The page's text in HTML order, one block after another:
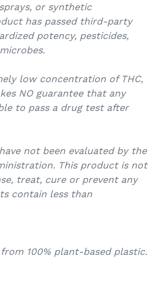
or synthetic
has passed third-party
potency, pesticides,
low concentration of THC,
NO guarantee that any
to pass a drug test after
not been evaluated by the
This product is not
treat, cure or prevent any
contain less than
from 100% plant-based plastic.